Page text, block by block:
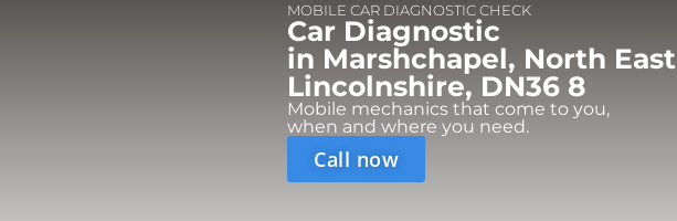
MOBILE CAR DIAGNOSTIC CHECK
Car Diagnostic
in Marshchapel, North East
Lincolnshire, DN36 8
Mobile mechanics that come to you,
when and where you need.
Call now